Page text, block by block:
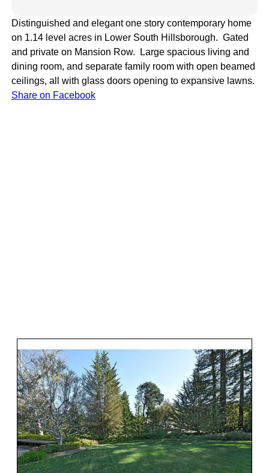
Distinguished and elegant one story contemporary home
on 1.14 level acres in Lower South Hillsborough. Gated
and private on Mansion Row. Large spacious living and
dining room, and separate family room with open beamed
ceilings, all with glass doors opening to expansive lawns.
Share on Facebook